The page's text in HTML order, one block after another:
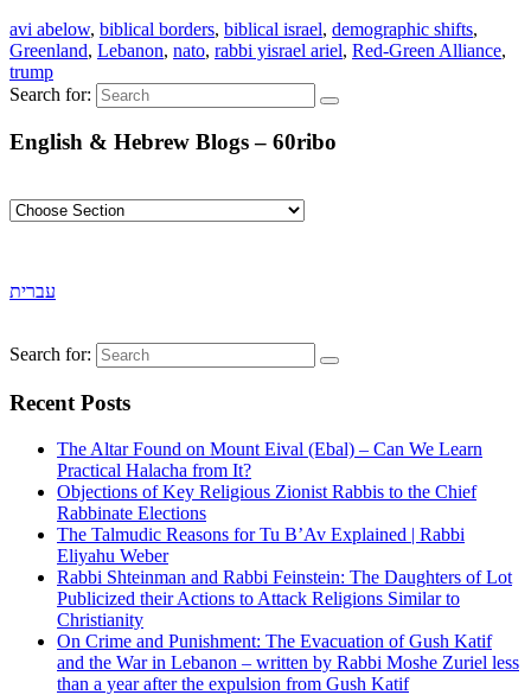
avi abelow, biblical borders, biblical israel, demographic shifts,
Greenland, Lebanon, nato, rabbi yisrael ariel, Red-Green Alliance,
trump
Search for:
English & Hebrew Blogs – 60ribo
עברית
Search for:
Recent Posts
The Altar Found on Mount Eival (Ebal) – Can We Learn
Practical Halacha from It?
Objections of Key Religious Zionist Rabbis to the Chief
Rabbinate Elections
The Talmudic Reasons for Tu B’Av Explained | Rabbi
Eliyahu Weber
Rabbi Shteinman and Rabbi Feinstein: The Daughters of Lot
Publicized their Actions to Attack Religions Similar to
Christianity
On Crime and Punishment: The Evacuation of Gush Katif
and the War in Lebanon – written by Rabbi Moshe Zuriel less
than a year after the expulsion from Gush Katif